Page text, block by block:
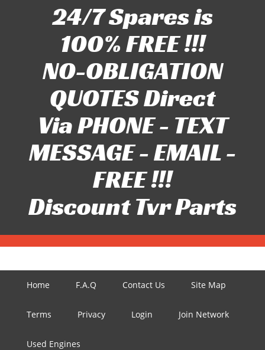
24/7 Spares is
100% FREE !!!
NO-OBLIGATION
QUOTES Direct
Via PHONE - TEXT
MESSAGE - EMAIL -
FREE !!!
Discount Tvr Parts
Home F.A.Q Contact Us Site Map
Terms Privacy Login Join Network
Used Engines